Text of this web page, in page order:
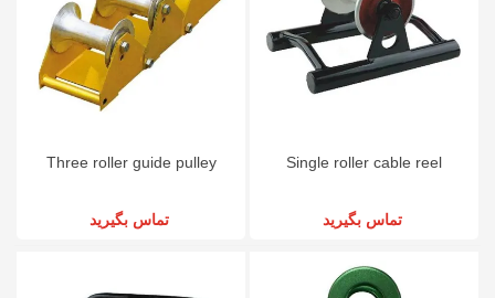
Three roller guide pulley
تماس بگیرید
Single roller cable reel
تماس بگیرید